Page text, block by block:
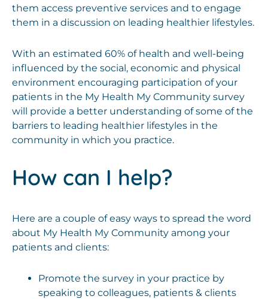
them access preventive services and to engage
them in a discussion on leading healthier lifestyles.
With an estimated 60% of health and well-being
influenced by the social, economic and physical
environment encouraging participation of your
patients in the My Health My Community survey
will provide a better understanding of some of the
barriers to leading healthier lifestyles in the
community in which you practice.
How can I help?
Here are a couple of easy ways to spread the word
about My Health My Community among your
patients and clients:
Promote the survey in your practice by
speaking to colleagues, patients & clients